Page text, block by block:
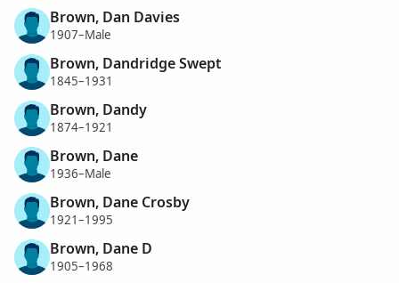
Brown, Dan Davies
1907–Male
Brown, Dandridge Swept
1845–1931
Brown, Dandy
1874–1921
Brown, Dane
1936–Male
Brown, Dane Crosby
1921–1995
Brown, Dane D
1905–1968